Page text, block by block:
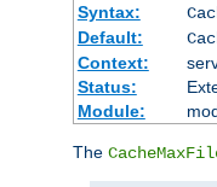
Syntax:
Default:
Context:
Status:
Module:
The